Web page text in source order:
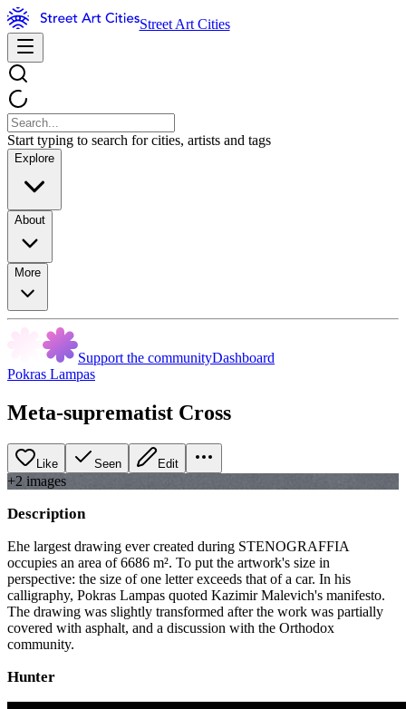
Street Art Cities
Start typing to search for cities, artists and tags
Explore
About
More
Support the communityDashboard
Pokras Lampas
Meta-suprematist Cross
Like Seen Edit
+2 images
Description
Еhe largest drawing ever created during STENOGRAFFIA
occupies an area of 6686 m². To put the artwork's size in
perspective: the size of one letter exceeds that of a car. In his
calligraphy, Pokras Lampas quoted Kazimir Malevich's manifesto.
The drawing was slightly transformed after the work was partially
covered with asphalt, and a discussion with the Orthodox
community.
Hunter